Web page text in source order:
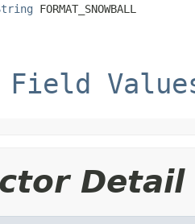
FORMAT_SNOWBALL
Field
Detail